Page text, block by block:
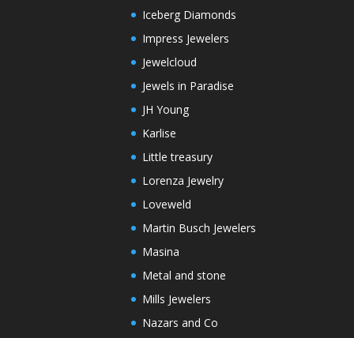
Iceberg Diamonds
Impress Jewelers
Jewelcloud
Jewels in Paradise
JH Young
Karlise
Little treasury
Lorenza Jewelry
Loveweld
Martin Busch Jewelers
Masina
Metal and stone
Mills Jewelers
Nazars and Co